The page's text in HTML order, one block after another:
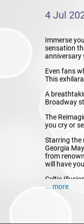
4 Jul
Immerse
sensation
anniversary
Even fans
This
A
Broadway
The
you cry or
Starring the
Georgia
from
will have
Celtic
... more